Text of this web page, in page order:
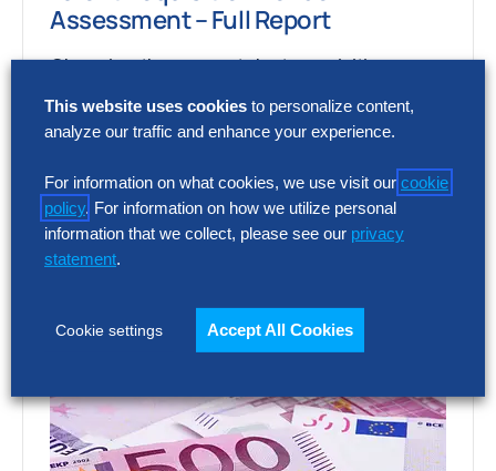
Assessment – Full Report
Choosing the wrong talent acquisition
platform can increase cost, add complexity
and limit recruiting impact. The full report
This website uses cookies to personalize content,
analyze our traffic and enhance your experience.
For information on what cookies, we use visit our cookie
policy. For information on how we utilize personal
information that we collect, please see our privacy
statement.
Cookie settings Accept All Cookies